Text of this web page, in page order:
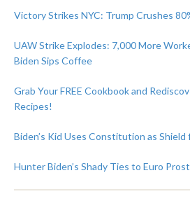
Victory Strikes NYC: Trump Crushes
UAW Strike Explodes: 7,000 More
Biden Sips Coffee
Grab Your FREE Cookbook and
Recipes!
Biden’s Kid Uses Constitution as Shield
Hunter Biden’s Shady Ties to Euro